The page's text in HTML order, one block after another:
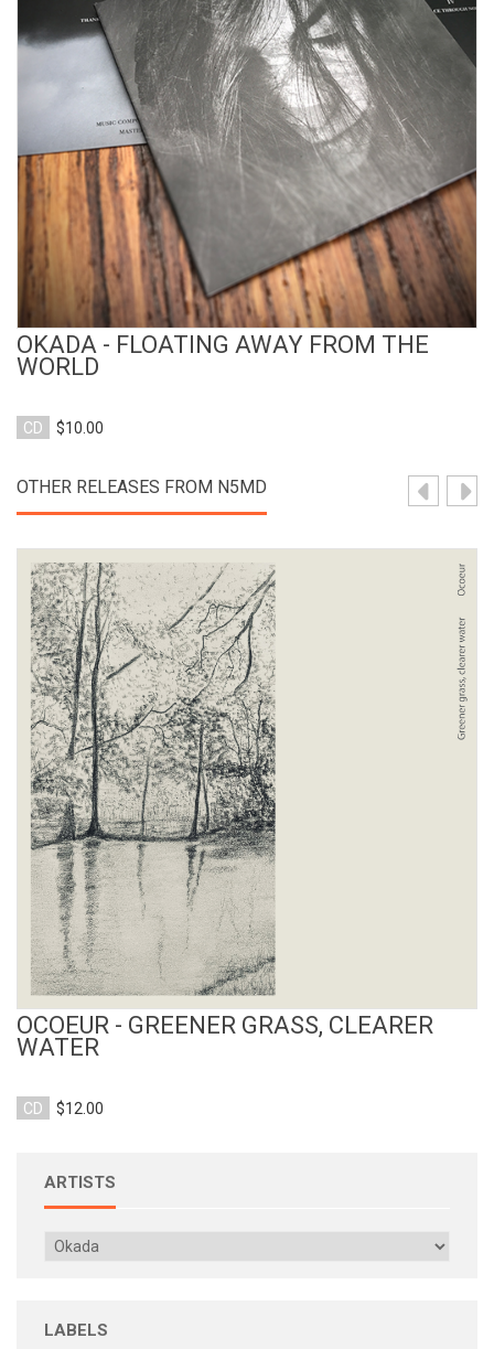
View Product
OKADA - FLOATING AWAY FROM THE
WORLD
CD $10.00
OTHER RELEASES FROM N5MD
View Product
OCOEUR - GREENER GRASS, CLEARER
WATER
CD $12.00
ARTISTS
LABELS